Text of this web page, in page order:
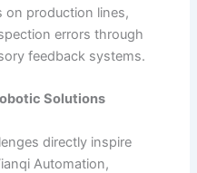
production lines,
errors through
feedback systems.
Solutions
directly inspire
Automation,